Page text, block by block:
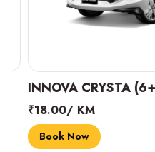
INNOVA CRYSTA (6+1)
₹18.00/ KM
Book Now